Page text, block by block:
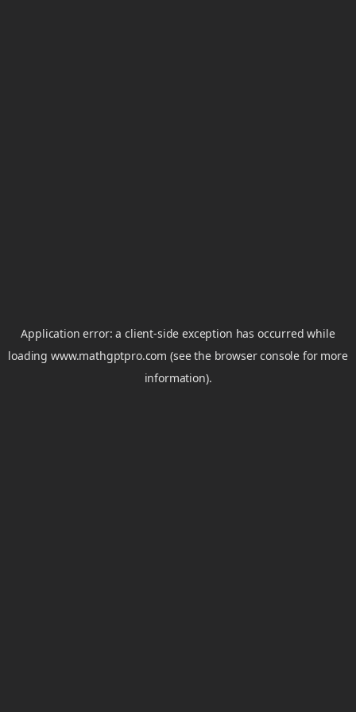
Application error: aclient-side exception has occurred while
loadingwww.mathgptpro.com (see the browser console for more
information).